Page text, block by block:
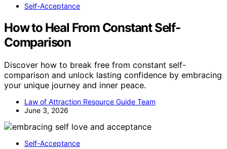
Self-Acceptance
How to Heal From Constant Self-
Comparison
Discover how to break free from constant self-
comparison and unlock lasting confidence by embracing
your unique journey and inner peace.
Law of Attraction Resource Guide Team
June 3, 2026
Self-Acceptance